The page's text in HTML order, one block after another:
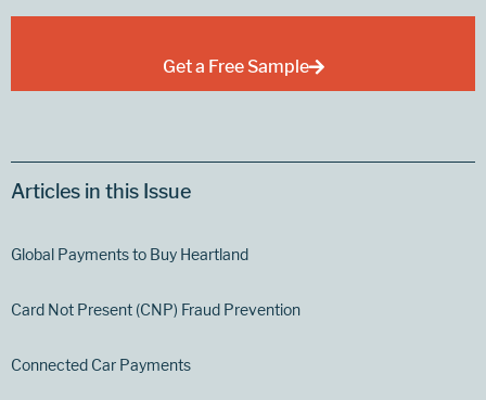
Get a Free Sample
Articles in this Issue
Global Payments to Buy Heartland
Card Not Present (CNP) Fraud Prevention
Connected Car Payments